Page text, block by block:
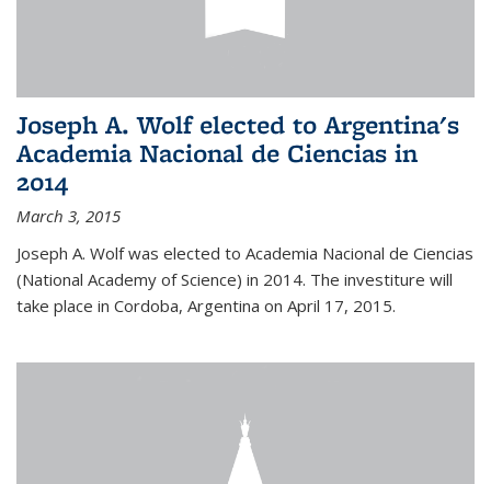
Joseph A. Wolf elected to Argentina's
Academia Nacional de Ciencias in
2014
March 3, 2015
Joseph A. Wolf was elected to Academia Nacional de Ciencias
(National Academy of Science) in 2014. The investiture will
take place in Cordoba, Argentina on April 17, 2015.